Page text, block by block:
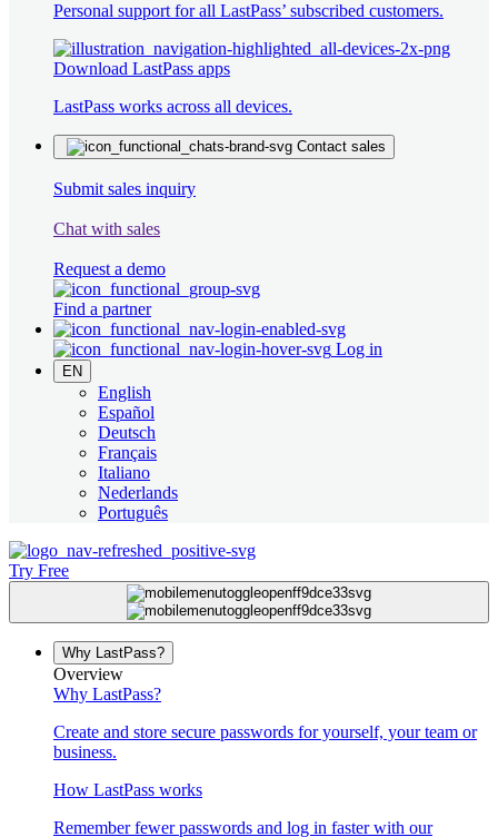
Personal support for all LastPass’ subscribed customers.
Download LastPass apps
LastPass works across all devices.
Contact sales
Submit sales inquiry
Chat with sales
Request a demo
Find a partner
Log in
EN
English
Español
Deutsch
Français
Italiano
Nederlands
Português
Try Free
Why LastPass?
Overview
Why LastPass?
Create and store secure passwords for yourself, your team or
business.
How LastPass works
Remember fewer passwords and log in faster with our